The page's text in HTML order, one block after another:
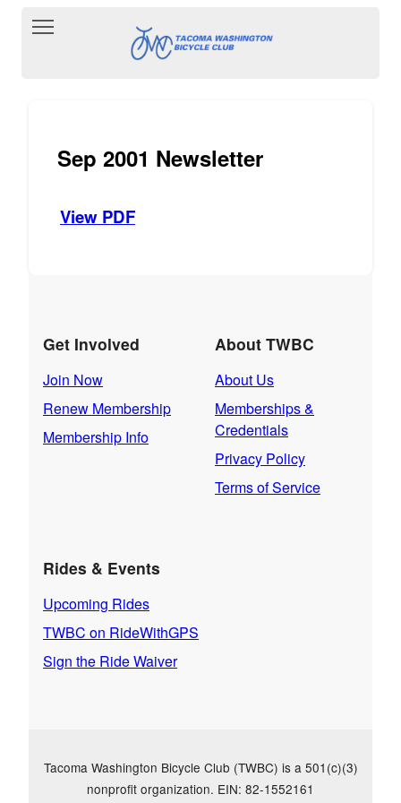
Toggle main menu visibility
Sep 2001 Newsletter
View PDF
Get Involved
Join Now
Renew Membership
Membership Info
About TWBC
About Us
Memberships &
Credentials
Privacy Policy
Terms of Service
Rides & Events
Upcoming Rides
TWBC on RideWithGPS
Sign the Ride Waiver
Tacoma Washington Bicycle Club (TWBC) is a 501(c)(3)
nonprofit organization. EIN: 82-1552161